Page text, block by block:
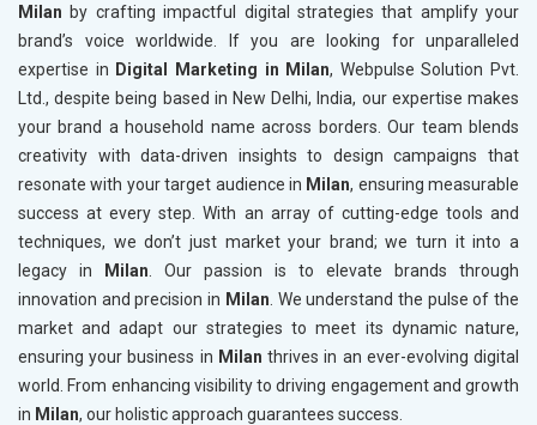
Milan by crafting impactful digital strategies that amplify your
brand’s voice worldwide. If you are looking for unparalleled
expertise in Digital Marketing in Milan, Webpulse Solution Pvt.
Ltd., despite being based in New Delhi, India, our expertise makes
your brand a household name across borders. Our team blends
creativity with data-driven insights to design campaigns that
resonate with your target audience in Milan, ensuring measurable
success at every step. With an array of cutting-edge tools and
techniques, we don’t just market your brand; we turn it into a
legacy in
Milan . Our passion is to elevate brands through
innovation and precision in Milan . We understand the pulse of the
market and adapt our strategies to meet its dynamic nature,
ensuring your business in Milanthrives in an ever-evolving digital
world. From enhancing visibility to driving engagement and growth
in Milan, our holistic approach guarantees success.